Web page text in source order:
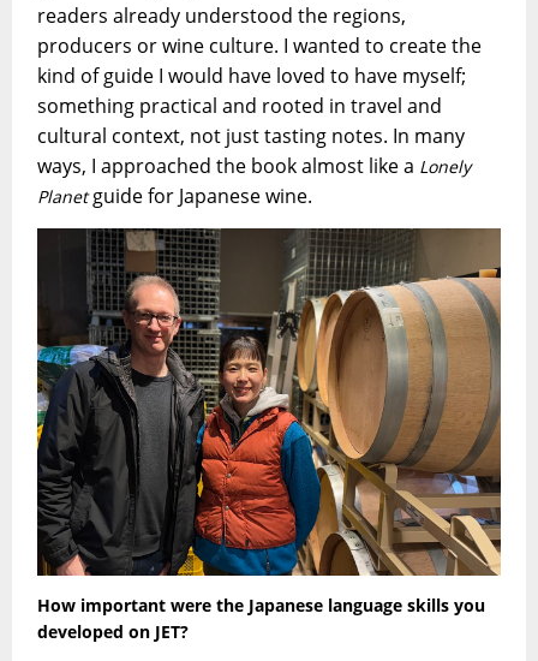
readers already understood the regions,
producers or wine culture. I wanted to create the
kind of guide I would have loved to have myself;
something practical and rooted in travel and
cultural context, not just tasting notes. In many
ways, I approached the book almost like a Lonely
Planetguide for Japanese wine.
How important were the Japanese language skills you
developed on JET?